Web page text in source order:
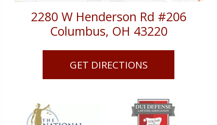
2280 W Henderson Rd #206
Columbus, OH 43220
GET DIRECTIONS